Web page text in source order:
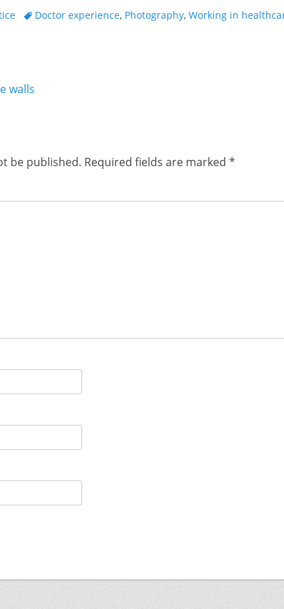
TagsDoctor experience, Photography, Working in
walls
be published. Required fields are marked *